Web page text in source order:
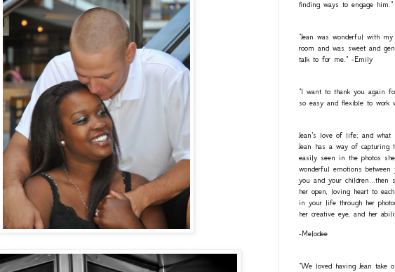
finding ways to engage him."
"Jean was wonderful with
room and was sweet and
talk to for me." -Emily
"I want to thank you again
so easy and flexible to work
Jean's love of life; and what
Jean has a way of capturing
easily seen in the photos
wonderful emotions
you and your children...then
her open, loving heart to
in your life through her
her creative eye, and her
-Melodee
"We loved having Jean take